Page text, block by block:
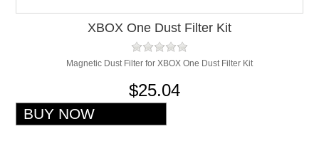
XBOX One Dust Filter Kit
Magnetic Dust Filter for XBOX One Dust Filter Kit
$25.04